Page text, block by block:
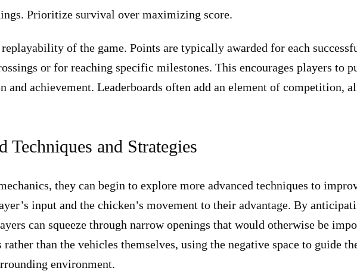
Prioritize survival over maximizing score.
of the game. Points are typically awarded for each
or for reaching specific milestones. This encourages players to
and achievement. Leaderboards often add an element of competition,
and Strategies
they can begin to explore more advanced techniques to
input and the chicken’s movement to their advantage. By
can squeeze through narrow openings that would otherwise be
than the vehicles themselves, using the negative space to guide
environment.